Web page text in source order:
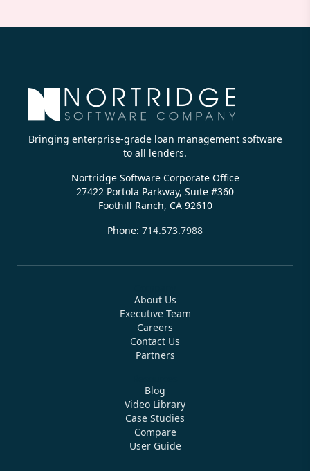
Bringing enterprise-grade loan management software
to all lenders.
Nortridge Software Corporate Office
27422 Portola Parkway, Suite #360
Foothill Ranch, CA 92610
Phone: 714.573.7988
About Us
Executive Team
Careers
Contact Us
Partners
Blog
Video Library
Case Studies
Compare
User Guide